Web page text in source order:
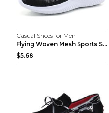
Casual Shoes for Men
Flying Woven Mesh Sports Shoes Men's Casual Breath...
$5.68